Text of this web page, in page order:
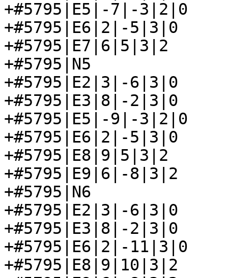
+#5795|E5|-7|-3|2|0
+#5795|E6|2|-5|3|0
+#5795|E7|6|5|3|2
+#5795|N5
+#5795|E2|3|-6|3|0
+#5795|E3|8|-2|3|0
+#5795|E5|-9|-3|2|0
+#5795|E6|2|-5|3|0
+#5795|E8|9|5|3|2
+#5795|E9|6|-8|3|2
+#5795|N6
+#5795|E2|3|-6|3|0
+#5795|E3|8|-2|3|0
+#5795|E6|2|-11|3|0
+#5795|E8|9|10|3|2